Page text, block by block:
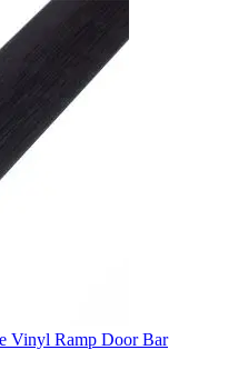
Vinyl Ramp Door Bar